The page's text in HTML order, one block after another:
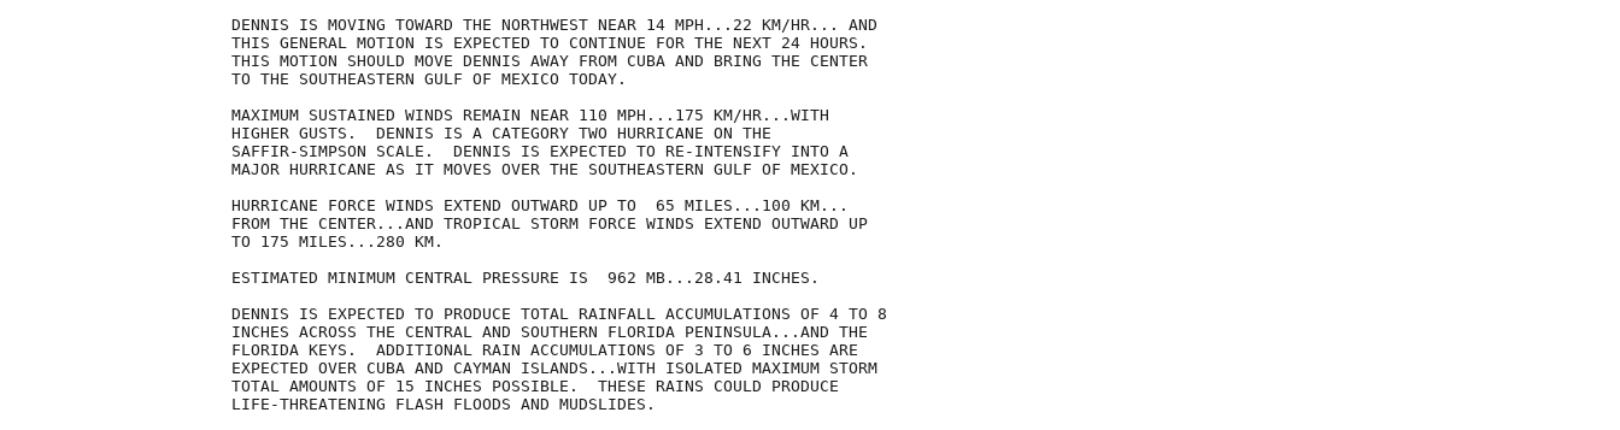
DENNIS IS MOVING TOWARD THE NORTHWEST NEAR 14 MPH...22 KM/HR... AND
THIS GENERAL MOTION IS EXPECTED TO CONTINUE FOR THE NEXT 24 HOURS.
THIS MOTION SHOULD MOVE DENNIS AWAY FROM CUBA AND BRING THE CENTER
TO THE SOUTHEASTERN GULF OF MEXICO TODAY.
MAXIMUM SUSTAINED WINDS REMAIN NEAR 110 MPH...175 KM/HR...WITH
HIGHER GUSTS.  DENNIS IS A CATEGORY TWO HURRICANE ON THE
SAFFIR-SIMPSON SCALE.  DENNIS IS EXPECTED TO RE-INTENSIFY INTO A
MAJOR HURRICANE AS IT MOVES OVER THE SOUTHEASTERN GULF OF MEXICO.
HURRICANE FORCE WINDS EXTEND OUTWARD UP TO  65 MILES...100 KM...
FROM THE CENTER...AND TROPICAL STORM FORCE WINDS EXTEND OUTWARD UP
TO 175 MILES...280 KM.
ESTIMATED MINIMUM CENTRAL PRESSURE IS  962 MB...28.41 INCHES.
DENNIS IS EXPECTED TO PRODUCE TOTAL RAINFALL ACCUMULATIONS OF 4 TO 8
INCHES ACROSS THE CENTRAL AND SOUTHERN FLORIDA PENINSULA...AND THE
FLORIDA KEYS.  ADDITIONAL RAIN ACCUMULATIONS OF 3 TO 6 INCHES ARE
EXPECTED OVER CUBA AND CAYMAN ISLANDS...WITH ISOLATED MAXIMUM STORM
TOTAL AMOUNTS OF 15 INCHES POSSIBLE.  THESE RAINS COULD PRODUCE
LIFE-THREATENING FLASH FLOODS AND MUDSLIDES.